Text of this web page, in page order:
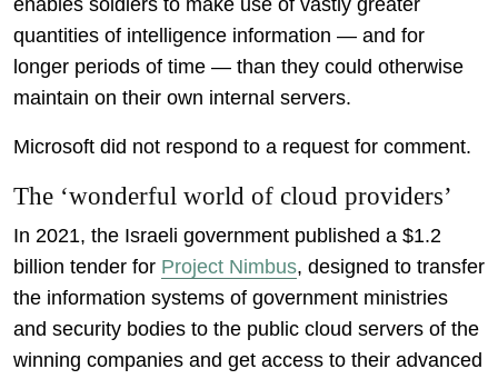
enables soldiers to make use of vastly greater
quantities of intelligence information — and for
longer periods of time — than they could otherwise
maintain on their own internal servers.
Microsoft did not respond to a request for comment.
The ‘wonderful world of cloud providers’
In 2021, the Israeli government published a $1.2
billion tender for Project Nimbus, designed to transfer
the information systems of government ministries
and security bodies to the public cloud servers of the
winning companies and get access to their advanced